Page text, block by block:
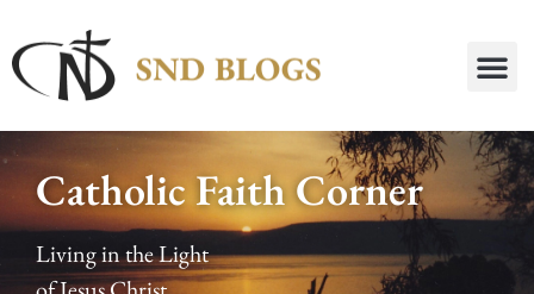
Catholic Faith Corner
Living in the Light